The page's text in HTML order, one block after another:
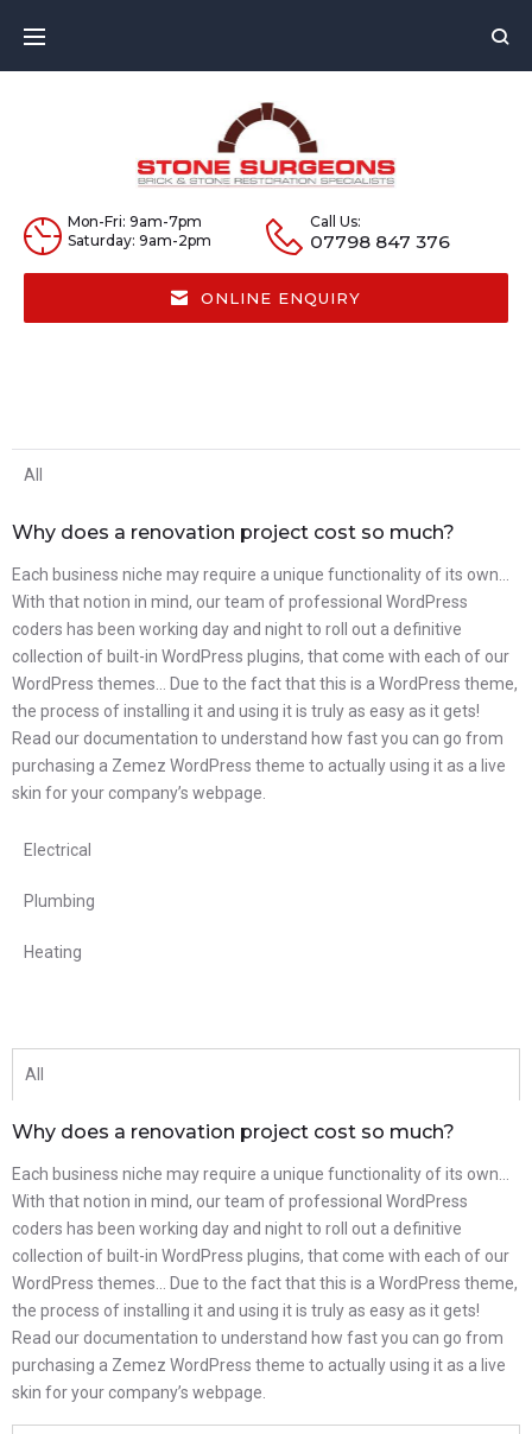
Mon-Fri: 9am-7pm
Saturday: 9am-2pm
Call Us:
07798 847 376
ONLINE ENQUIRY
All
Why does a renovation project cost so much?
Each business niche may require a unique functionality of its own…
With that notion in mind, our team of professional WordPress
coders has been working day and night to roll out a definitive
collection of built-in WordPress plugins, that come with each of our
WordPress themes… Due to the fact that this is a WordPress theme,
the process of installing it and using it is truly as easy as it gets!
Read our documentation to understand how fast you can go from
purchasing a Zemez WordPress theme to actually using it as a live
skin for your company’s webpage.
Electrical
Plumbing
Heating
All
Why does a renovation project cost so much?
Each business niche may require a unique functionality of its own…
With that notion in mind, our team of professional WordPress
coders has been working day and night to roll out a definitive
collection of built-in WordPress plugins, that come with each of our
WordPress themes… Due to the fact that this is a WordPress theme,
the process of installing it and using it is truly as easy as it gets!
Read our documentation to understand how fast you can go from
purchasing a Zemez WordPress theme to actually using it as a live
skin for your company’s webpage.